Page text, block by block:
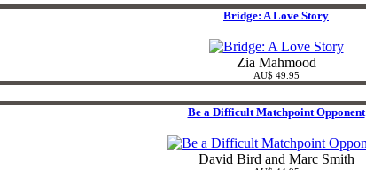
Bridge: A Love Story
Zia Mahmood
AU$ 49.95
Be a Difficult Matchpoint Opponent
David Bird and Marc Smith